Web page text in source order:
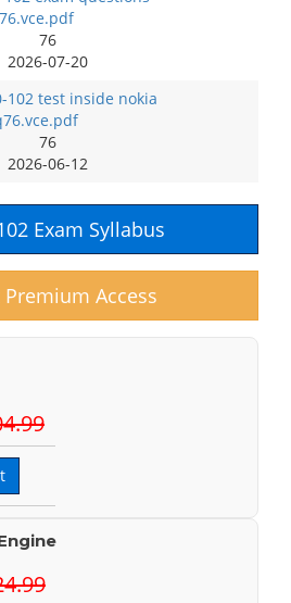
76
2026-07-20
102 test inside nokia
76
2026-06-12
Exam Syllabus
Premium Access